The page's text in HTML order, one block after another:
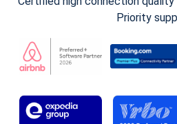
Priority